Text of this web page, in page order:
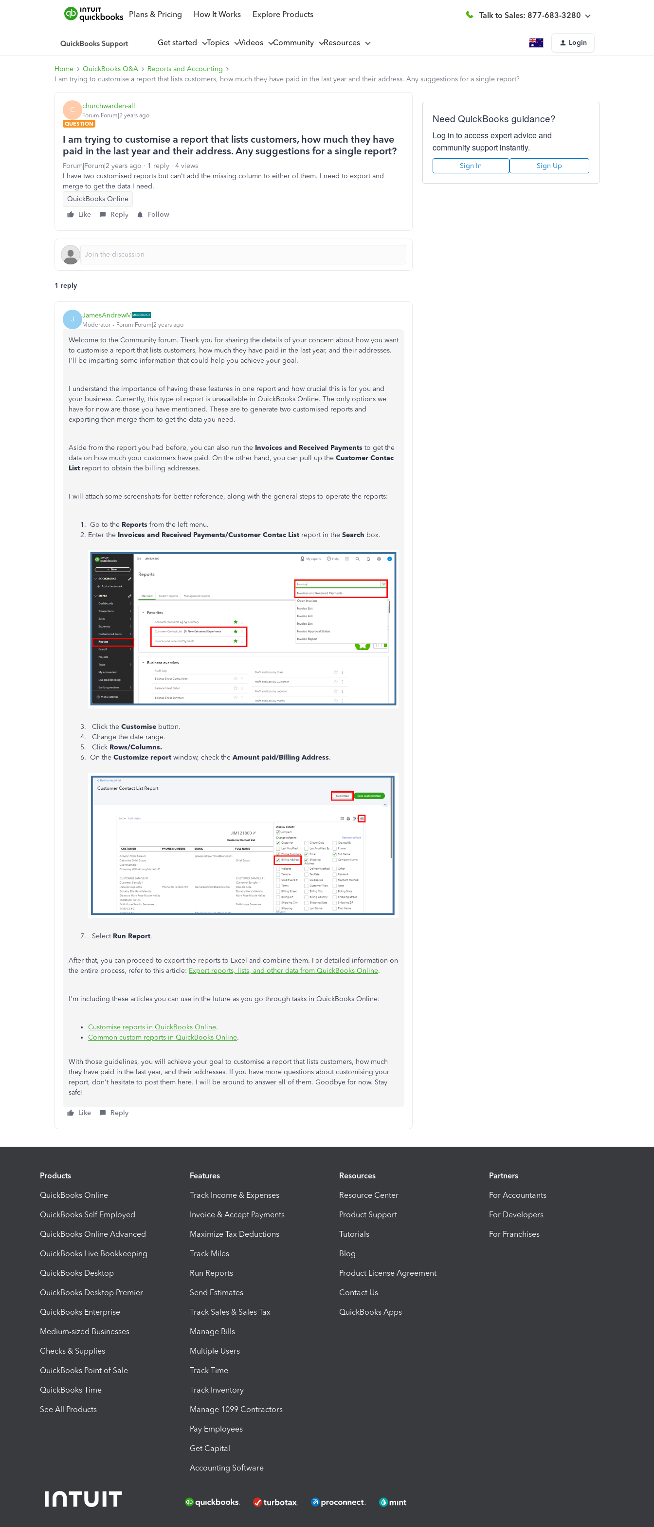
Plans & Pricing How It Works Explore Products Talk to Sales: 877-683-3280
Get started Topics Videos Community Resources Login
Home QuickBooks Q&A
Reports and Accounting
I am trying to customise a report that lists customers, how much they have paid in the last year and their address. Any suggestions for a single report?
C churchwarden-all
Forum|Forum|2 years ago
QUESTION
I am trying to customise a report that lists customers, how much they have
paid in the last year and their address. Any suggestions for a single report?
Forum|Forum|2 years ago 1 reply
4 views
I have two customised reports but can't add the missing column to either of them. I need to export and
merge to get the data I need.
QuickBooks Online
Like
Reply Follow
1 reply
J JamesAndrewM
Moderator Forum|Forum|2 years ago
Welcome to the Community forum. Thank you for sharing the details of your concern about how you want
to customise a report that lists customers, how much they have paid in the last year, and their addresses.
I'll be imparting some information that could help you achieve your goal.
I understand the importance of having these features in one report and how crucial this is for you and
your business. Currently, this type of report is unavailable in QuickBooks Online. The only options we
have for now are those you have mentioned. These are to generate two customised reports and
exporting then merge them to get the data you need.
Aside from the report you had before, you can also run the Invoices and Received Payments to get the
data on how much your customers have paid. On the other hand, you can pull up the Customer Contac
List report to obtain the billing addresses.
I will attach some screenshots for better reference, along with the general steps to operate the reports:
Go to the Reports from the left menu.
Enter the Invoices and Received Payments/Customer Contac List report in the Search box.
Click the Customise button.
Change the date range.
Click Rows/Columns.
On the Customize report window, check the Amount paid/Billing Address.
Select Run Report.
After that, you can proceed to export the reports to Excel and combine them. For detailed information on
the entire process, refer to this article: Export reports, lists, and other data from QuickBooks Online.
I'm including these articles you can use in the future as you go through tasks in QuickBooks Online:
Customise reports in QuickBooks Online.
Common custom reports in QuickBooks Online.
With those guidelines, you will achieve your goal to customise a report that lists customers, how much
they have paid in the last year, and their addresses. If you have more questions about customising your
report, don't hesitate to post them here. I will be around to answer all of them. Goodbye for now. Stay
safe!
Like Reply
Need QuickBooks guidance?
Log in to access expert advice and
community support instantly.
Sign In Sign Up
Products
QuickBooks Online
QuickBooks Self Employed
QuickBooks Online Advanced
QuickBooks Live Bookkeeping
QuickBooks Desktop
QuickBooks Desktop Premier
QuickBooks Enterprise
Medium-sized Businesses
Checks & Supplies
QuickBooks Point of Sale
QuickBooks Time
See All Products
Features
Track Income & Expenses
Invoice & Accept Payments
Maximize Tax Deductions
Track Miles
Run Reports
Send Estimates
Track Sales & Sales Tax
Manage Bills
Multiple Users
Track Time
Track Inventory
Manage 1099 Contractors
Pay Employees
Get Capital
Accounting Software
Resources
Resource Center
Product Support
Tutorials
Blog
Product License Agreement
Contact Us
QuickBooks Apps
Partners
For Accountants
For Developers
For Franchises